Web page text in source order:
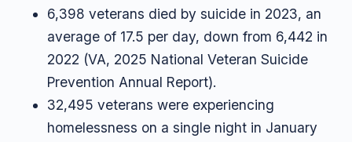
6,398 veterans died by suicide in 2023, an
average of 17.5 per day, down from 6,442 in
2022 (VA, 2025 National Veteran Suicide
Prevention Annual Report).
32,495 veterans were experiencing
homelessness on a single night in January